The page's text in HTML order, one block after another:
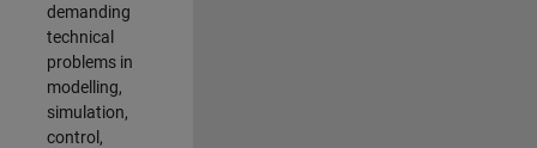
demanding
technical
problems in
modelling,
simulation,
control,